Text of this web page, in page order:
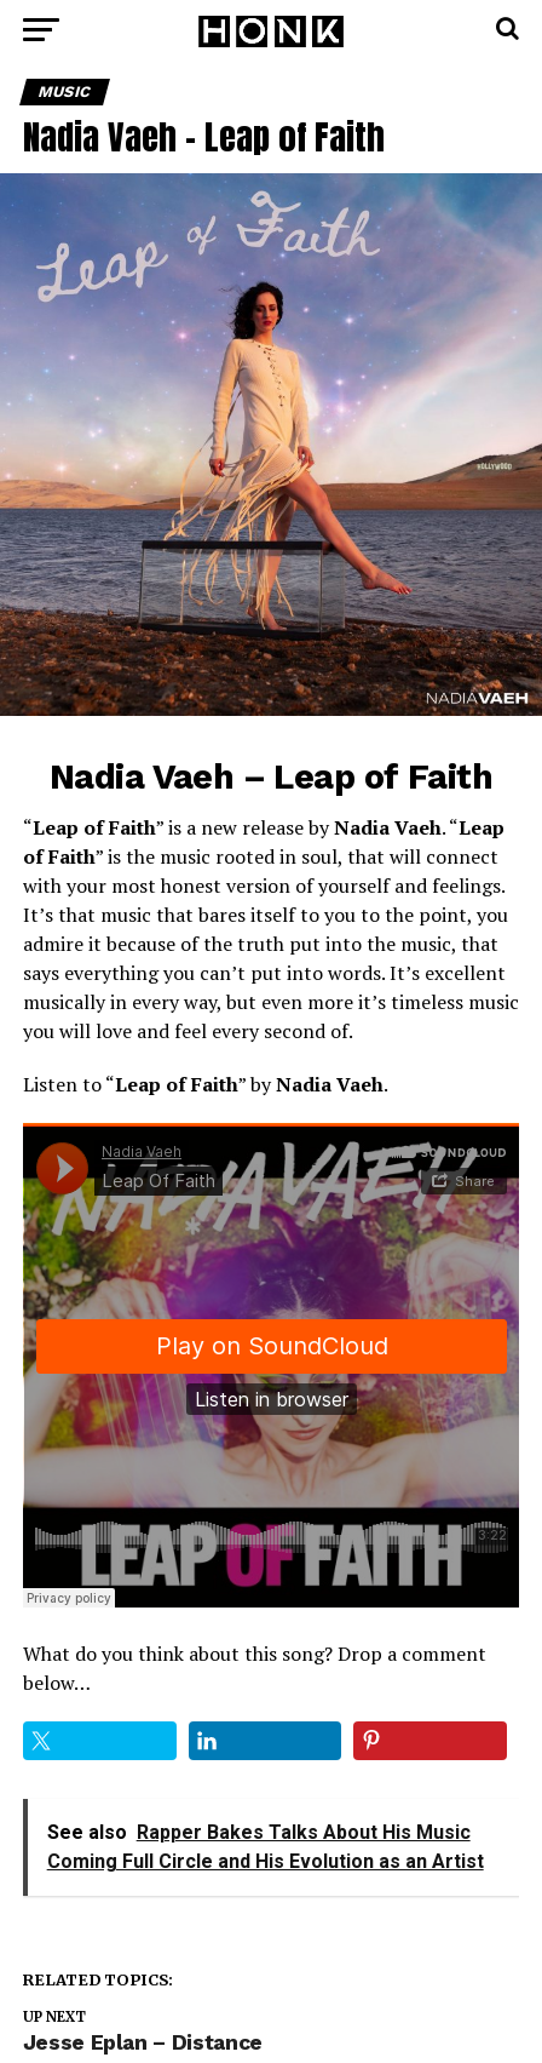
MUSIC
Nadia Vaeh – Leap of Faith
Nadia Vaeh – Leap of Faith
“Leap of Faith” is a new release byNadia Vaeh. “Leap
of Faith” is the music rooted in soul, that will connect
with your most honest version of yourself and feelings.
It’s that music that bares itself to you to the point, you
admire it because of the truth put into the music, that
says everything you can’t put into words. It’s excellent
musically in every way, but even more it’s timeless music
you will love and feel every second of.
Listen to “Leap of Faith” byNadia Vaeh.
What do you think about this song? Drop a comment
below…
See also Rapper Bakes Talks About His Music
Coming Full Circle and His Evolution as an Artist
RELATED TOPICS:
UP NEXT
Jesse Eplan – Distance